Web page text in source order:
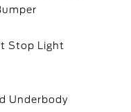
Stop Light
Underbody